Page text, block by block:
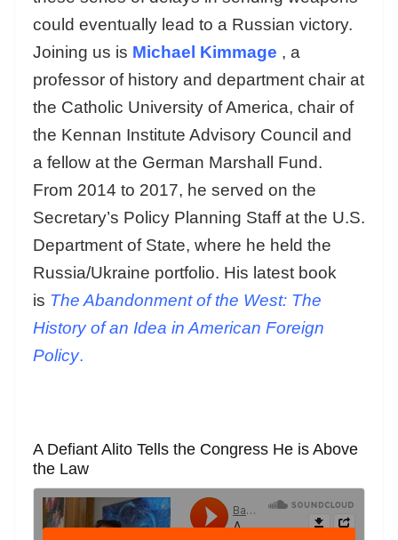
could eventually lead to a Russian victory.
Joining us is Michael Kimmage , a
professor of history and department chair at
the Catholic University of America, chair of
the Kennan Institute Advisory Council and
a fellow at the German Marshall Fund.
From 2014 to 2017, he served on the
Secretary’s Policy Planning Staff at the U.S.
Department of State, where he held the
Russia/Ukraine portfolio. His latest book
is The Abandonment of the West: The
History of an Idea in American Foreign
Policy.
A Defiant Alito Tells the Congress He is Above
the Law